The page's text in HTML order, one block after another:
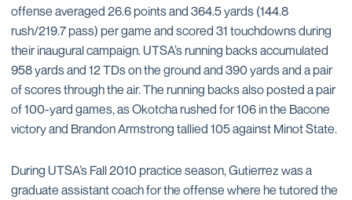
offense averaged 26.6 points and 364.5 yards (144.8
rush/219.7 pass) per game and scored 31 touchdowns during
their inaugural campaign. UTSA’s running backs accumulated
958 yards and 12 TDs on the ground and 390 yards and a pair
of scores through the air. The running backs also posted a pair
of 100-yard games, as Okotcha rushed for 106 in the Bacone
victory and Brandon Armstrong tallied 105 against Minot State.
During UTSA’s Fall 2010 practice season, Gutierrez was a
graduate assistant coach for the offense where he tutored the